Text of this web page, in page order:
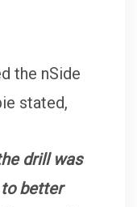
the nSide
stated,
drill was
better